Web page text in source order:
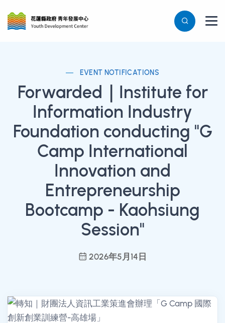
EVENT NOTIFICATIONS
Forwarded｜Institute for
Information Industry
Foundation conducting "G
Camp International
Innovation and
Entrepreneurship
Bootcamp - Kaohsiung
Session"
2026年5月14日